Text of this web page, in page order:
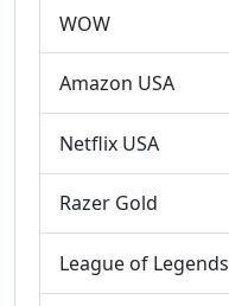
WOW
Amazon USA
Netflix USA
Razer Gold
League of Legends